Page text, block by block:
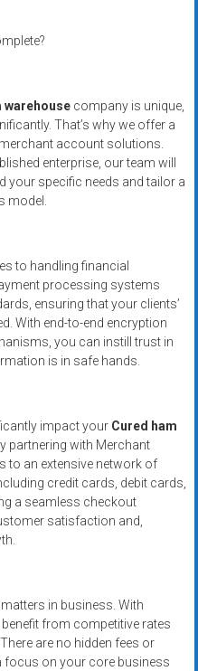
warehousecompany is unique,
That’s why we offer a
account solutions.
enterprise, our team will
your specific needs and tailor a
model.
to handling financial
processing systems
ensuring that your clients’
With end-to-end encryption
you can instill trust in
is in safe hands.
impact your Cured ham
partnering with Merchant
to an extensive network of
credit cards, debit cards,
a seamless checkout
satisfaction and,
in business. With
from competitive rates
are no hidden fees or
focus on your core business